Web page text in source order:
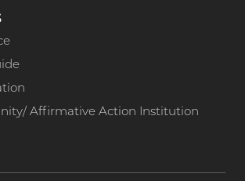
Affirmative Action Institution